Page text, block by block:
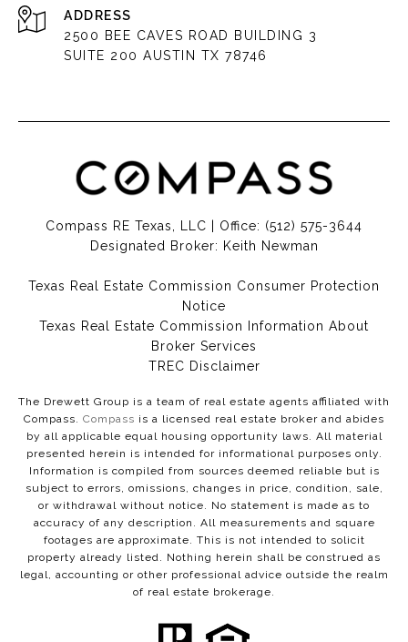
ADDRESS
2500 BEE CAVES ROAD BUILDING 3
SUITE 200 AUSTIN TX 78746
Compass RE Texas, LLC | Office: (512) 575-3644
Designated Broker: Keith Newman
Texas Real Estate Commission Consumer Protection
Notice
Texas Real Estate Commission Information About
Broker Services​​​​​
​​​​​​​TREC Disclaimer
The Drewett Group is a team of real estate agents affiliated with
Compass. Compass is a licensed real estate broker and abides
by all applicable equal housing opportunity laws. All material
presented herein is intended for informational purposes only.
Information is compiled from sources deemed reliable but is
subject to errors, omissions, changes in price, condition, sale,
or withdrawal without notice. No statement is made as to
accuracy of any description. All measurements and square
footages are approximate. This is not intended to solicit
property already listed. Nothing herein shall be construed as
legal, accounting or other professional advice outside the realm
of real estate brokerage.